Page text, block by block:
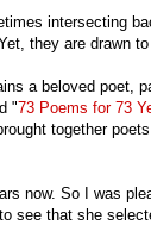
intersecting
they are drawn
a beloved poet,
"73 Poems for 73
together
now. So I was
see that she